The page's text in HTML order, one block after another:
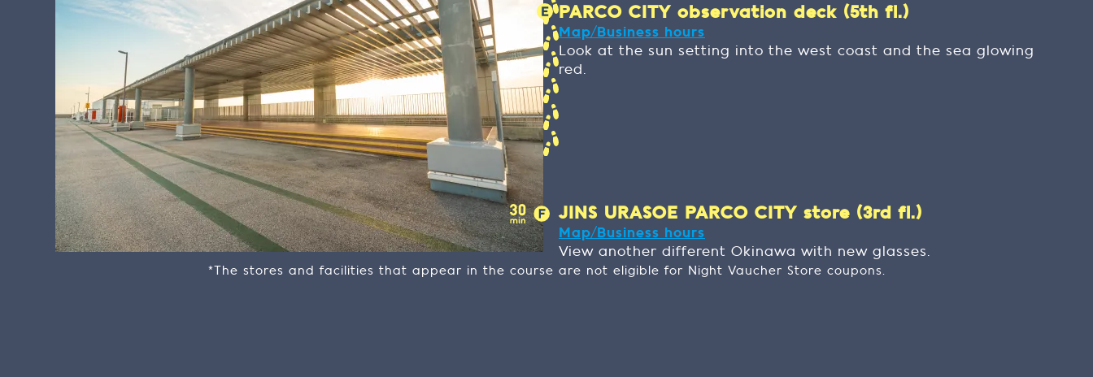
PARCO CITY observation deck (5th fl.)
Map/Business hours
Look at the sun setting into the west coast and the sea glowing
red.
JINS URASOE PARCO CITY store (3rd fl.)
Map/Business hours
View another different Okinawa with new glasses.
*The stores and facilities that appear in the course are not eligible for Night Vaucher Store coupons.